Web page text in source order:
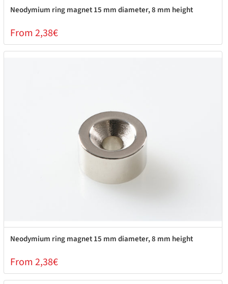
Neodymium ring magnet 15 mm diameter, 8 mm height
From 2,38€
Neodymium ring magnet 15 mm diameter, 8 mm height
From 2,38€